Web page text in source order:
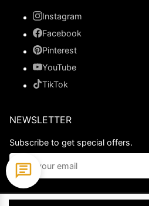
Instagram
Facebook
Pinterest
YouTube
TikTok
NEWSLETTER
Subscribe to get special offers.